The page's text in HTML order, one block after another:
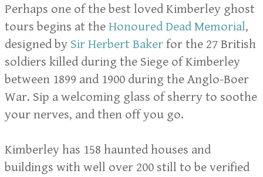
Perhaps one of the best loved Kimberley ghost
tours begins at the Honoured Dead Memorial,
designed by Sir Herbert Baker for the 27 British
soldiers killed during the Siege of Kimberley
between 1899 and 1900 during the Anglo-Boer
War. Sip a welcoming glass of sherry to soothe
your nerves, and then off you go.
Kimberley has 158 haunted houses and
buildings with well over 200 still to be verified